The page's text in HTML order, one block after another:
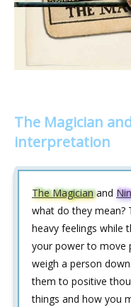
The Magician
interpretation
The Magicianand
what do they mean?
heavy feelings while
your power to move
weigh a person
them to positive
things and how you